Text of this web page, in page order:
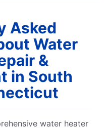
Asked
Water
&
in South
water heater